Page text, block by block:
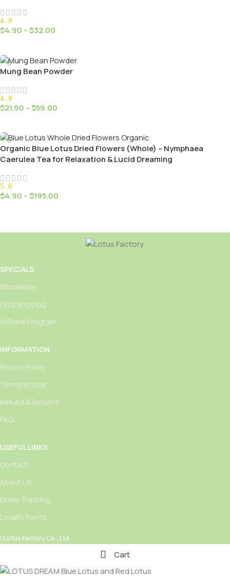
4.9
$4.90 –$32.00
Mung Bean Powder
4.9
$21.90 –$59.00
Organic Blue Lotus Dried Flowers (Whole) – Nymphaea
Caerulea Tea for Relaxation & Lucid Dreaming
5.0
$4.90 –$195.00
SPECIALS
Wholesale
Dropshipping
Affiliate Program
INFORMATION
Privacy Policy
Terms of Use
Refund & Returns
FAQ
USEFUL LINKS
Contact
About Us
Order Tracking
Loyalty Points
Lotus Factory Co., Ltd
Cart